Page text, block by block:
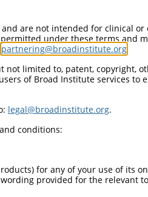
2442

Query    1  --------------------------------------------------------------------------  0
                                                                                      
Sbjct 2443  GCCTGGTGAGGCTCTTTGCTTCTTCCATGGTGTCTTTTGCACGGTGCGTCCTCCGGAGGGGAGGAAGGCTGCAT  2516

Query    1  --------------------------------------------------------------------------  0
                                                                                      
Sbjct 2517  GCTTACATGGCAGAAGGTGAAAAGCCAAGAGAGAACCCACTCCCAAAGCCCTCTCAGTAAGGCATTAAACCCAC  2590

Query    1  --------------------------------------------------------------------------  0
                                                                                      
Sbjct 2591  CATAAGGGTGCAGCTCTCATGGCTTAATCGCCTCTTAAAGGCGCCACCTCCCAATACCATTACACCAGCAATCG  2664

Query    1  --------------------------------------------------------------------------  0
                                                                                      
Sbjct 2665  AAATTCAACACGAGTTCTGGAGGGGAAGGCATTCAAACCCTTGCCCCTTCTCTGAACCGGTGGGACTTG
are not intended for clinical or
under these terms and
partnering@broadinstitute.org
limited to, patent, copyright,
of Broad Institute services to
legal@broadinstitute.org.
conditions:
for any of your use of its
provided for the relevant